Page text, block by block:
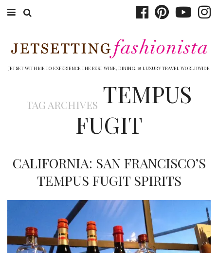
WINERIES
OTHER TO DO’S
INTERVIEWS
LAKE TAHOE
JETSET WITH ME TO EXPERIENCE THE BEST WINE, DINING, & LUXURY TRAVEL WORLDWIDE
TAG ARCHIVES TEMPUS
FUGIT
CALIFORNIA: SAN FRANCISCO’S
TEMPUS FUGIT SPIRITS